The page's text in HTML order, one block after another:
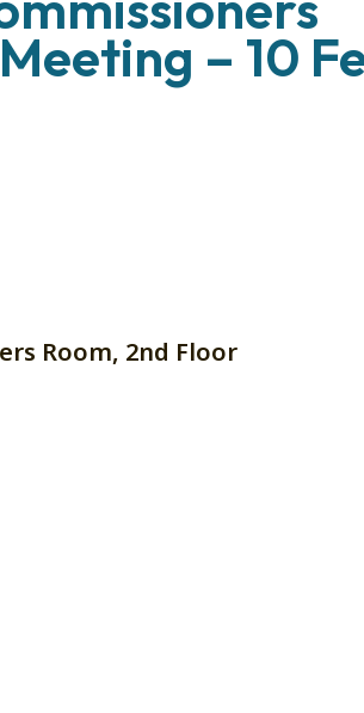
– 10
Room, 2nd Floor